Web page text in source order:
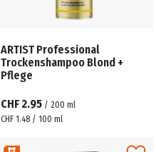
ARTIST Professional
Trockenshampoo Blond +
Pflege
CHF 2.95 / 200 ml
CHF 1.48 / 100 ml